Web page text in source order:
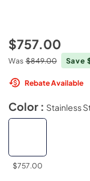
$757.00
Was $849.00 Save
Rebate Available
Color : Stainless
$757.00